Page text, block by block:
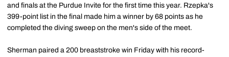
and finals at the Purdue Invite for the first time this year. Rzepka's
399-point list in the final made him a winner by 68 points as he
completed the diving sweep on the men's side of the meet.
Sherman paired a 200 breaststroke win Friday with his record-